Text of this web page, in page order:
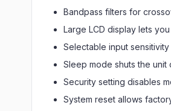
Bandpass filters for
Large LCD display lets
Selectable input
Sleep mode shuts the
Security setting disables
System reset allows